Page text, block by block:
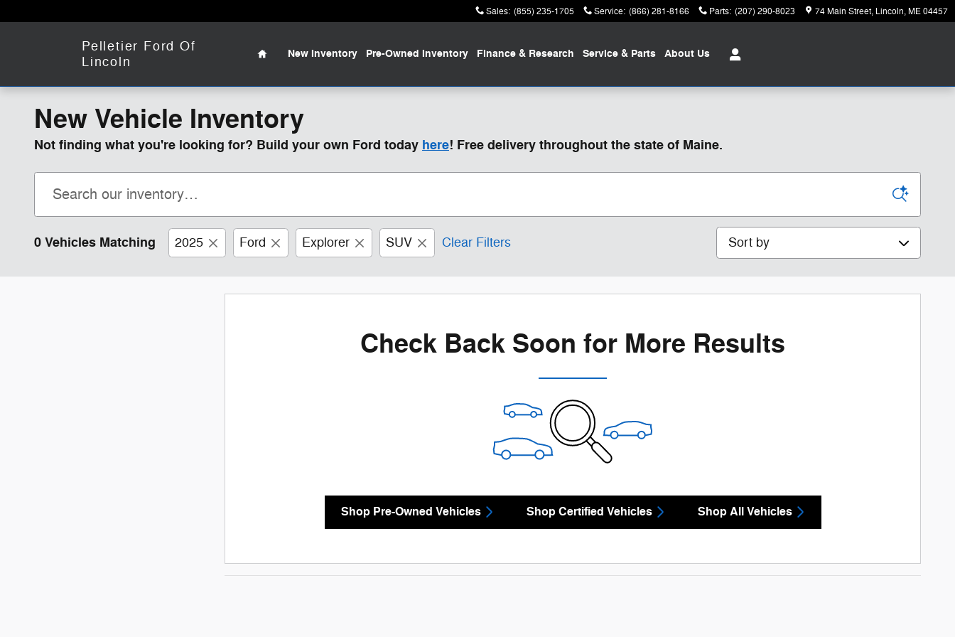
Sales: (855) 235-1705 Service: (866) 281-8166 Parts: (207) 290-8023 74 Main Street Lincoln,ME04457
Pelletier Ford Of
Lincoln
Home
New Inventory Pre-Owned Inventory Finance & Research Service & Parts About Us
New Vehicle Inventory
Not finding what you're looking for? Build your own Ford today here! Free delivery throughout the state of Maine.
0 Vehicles Matching 2025 Ford Explorer SUV Clear Filters Sort by
Check Back Soon for More Results
Shop Pre-Owned Vehicles Shop Certified Vehicles Shop All Vehicles